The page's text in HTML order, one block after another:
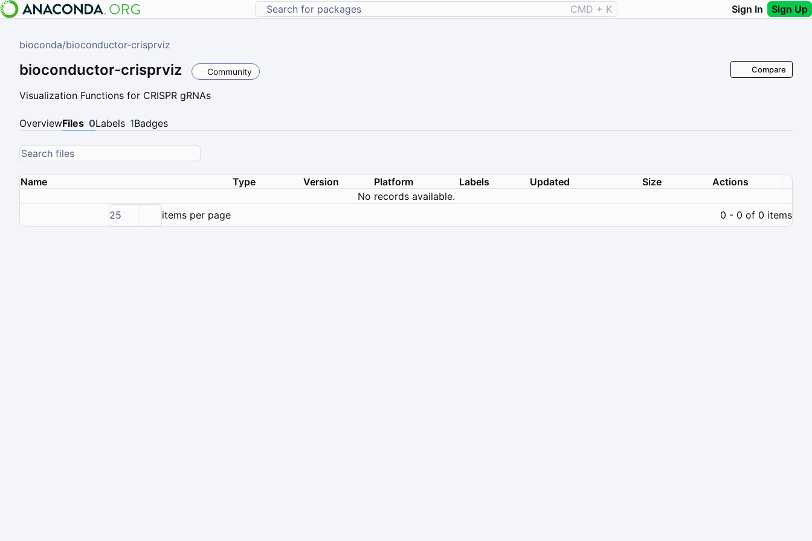
CMD + K Sign In Sign Up
bioconda/bioconductor-crisprviz
bioconductor-crisprviz Community
Visualization Functions for CRISPR gRNAs
Compare
OverviewFiles 0Labels 1Badges
Name Type Version Platform Labels Updated Size
Actions
No records available.
25
items per page 0 - 0 of 0 items